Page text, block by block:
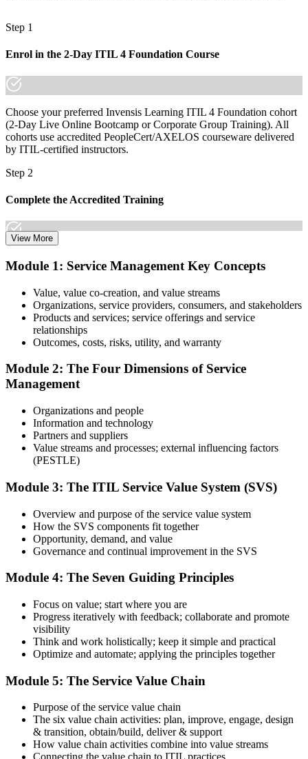
Step 1
Enrol in the 2-Day ITIL 4 Foundation Course
Choose your preferred Invensis Learning ITIL 4 Foundation cohort
(2-Day Live Online Bootcamp or Corporate Group Training). All
cohorts use accredited PeopleCert/AXELOS courseware delivered
by ITIL-certified instructors.
Step 2
Complete the Accredited Training
syllabus, work through the practice questions, and complete at least
Step 3
Prepare with Practice Resources
Use practice questions, mock exams, revision materials, and
4 Foundation exam prep training helps reinforce key concepts and
identify areas that need additional focus.
Step 4
Take the exam: 40 multiple-choice questions in 60 minutes, closed
book, with a 65% pass mark (26 of 40). It is delivered via
PeopleCert online proctoring from home or office, or at a test center.
Step 5
Earn Your ITIL 4 Foundation Certificate
and digital badge. Your provisional result is available immediately
Step 6
Maintain and Progress Your Certification
View More
Module 1: Service Management Key Concepts
Value, value co-creation, and value streams
Organizations, service providers, consumers, and stakeholders
Products and services; service offerings and service
relationships
Outcomes, costs, risks, utility, and warranty
Module 2: The Four Dimensions of Service
Management
Organizations and people
Information and technology
Partners and suppliers
Value streams and processes; external influencing factors
(PESTLE)
Module 3: The ITIL Service Value System (SVS)
Overview and purpose of the service value system
How the SVS components fit together
Opportunity, demand, and value
Governance and continual improvement in the SVS
Module 4: The Seven Guiding Principles
Focus on value; start where you are
Progress iteratively with feedback; collaborate and promote
visibility
Think and work holistically; keep it simple and practical
Optimize and automate; applying the principles together
Module 5: The Service Value Chain
Purpose of the service value chain
The six value chain activities: plan, improve, engage, design
& transition, obtain/build, deliver & support
How value chain activities combine into value streams